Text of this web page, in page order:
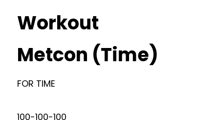
Workout
Metcon (Time)
FOR TIME
100-100-100